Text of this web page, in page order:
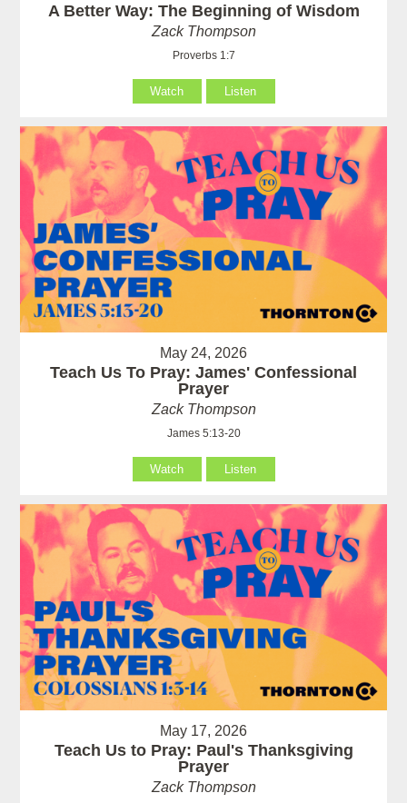
A Better Way: The Beginning of Wisdom
Zack Thompson
Proverbs 1:7
Watch Listen
May 24, 2026
Teach Us To Pray: James' Confessional
Prayer
Zack Thompson
James 5:13-20
Watch Listen
May 17, 2026
Teach Us to Pray: Paul's Thanksgiving
Prayer
Zack Thompson